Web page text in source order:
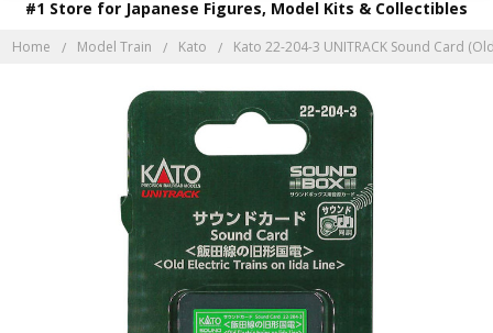
#1 Store for Japanese Figures, Model Kits & Collectibles
Home Model Train Kato Kato 22-204-3 UNITRACK Sound Card